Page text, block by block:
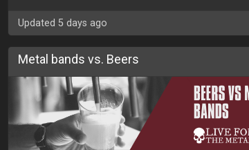
Updated 5 days ago
Metal bands vs. Beers